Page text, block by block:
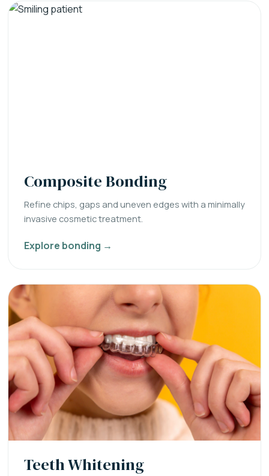
Composite Bonding
Refine chips, gaps and uneven edges with a minimally
invasive cosmetic treatment.
Explore bonding →
Teeth Whitening